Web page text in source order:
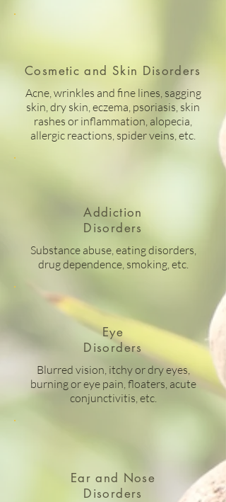
Cosmetic and Skin Disorders
Acne, wrinkles and fine lines, sagging
skin, dry skin, eczema, psoriasis, skin
rashes or inflammation, alopecia,
allergic reactions, spider veins, etc.
Addiction
Disorders
Substance abuse, eating disorders,
drug dependence, smoking, etc.
Eye
Disorders
Blurred vision, itchy or dry eyes,
burning or eye pain, floaters, acute
conjunctivitis, etc.
Ear and Nose
Disorders